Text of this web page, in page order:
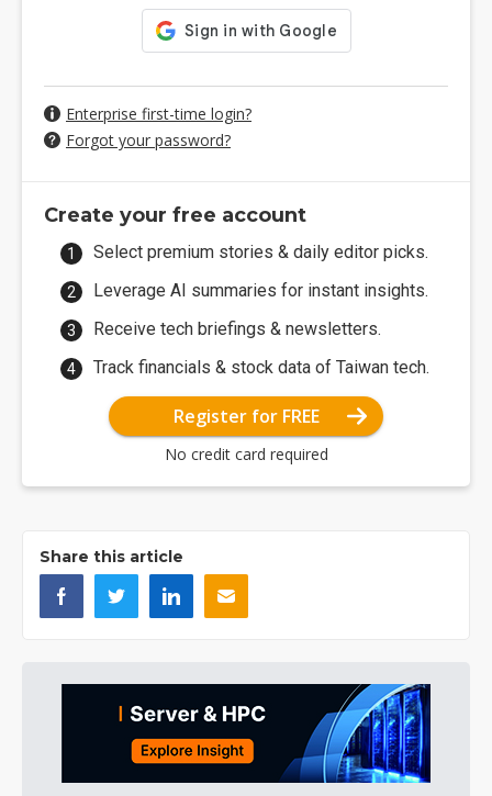
Enterprise first-time login?
Forgot your password?
Create your free account
Select premium stories & daily editor picks.
Leverage AI summaries for instant insights.
Receive tech briefings & newsletters.
Track financials & stock data of Taiwan tech.
Register for FREE
No credit card required
Share this article